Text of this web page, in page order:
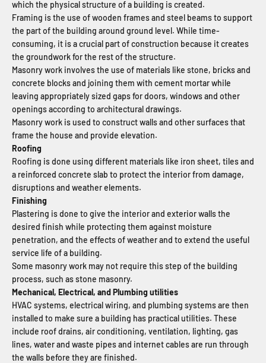
which the physical structure of a building is created.
Framing is the use of wooden frames and steel beams to support
the part of the building around ground level. While time-
consuming, it is a crucial part of construction because it creates
the groundwork for the rest of the structure.
Masonry work involves the use of materials like stone, bricks and
concrete blocks and joining them with cement mortar while
leaving appropriately sized gaps for doors, windows and other
openings according to architectural drawings.
Masonry work is used to construct walls and other surfaces that
frame the house and provide elevation.
Roofing
Roofing is done using different materials like iron sheet, tiles and
a reinforced concrete slab to protect the interior from damage,
disruptions and weather elements.
Finishing
Plastering is done to give the interior and exterior walls the
desired finish while protecting them against moisture
penetration, and the effects of weather and to extend the useful
service life of a building.
Some masonry work may not require this step of the building
process, such as stone masonry.
Mechanical, Electrical, and Plumbing utilities
HVAC systems, electrical wiring, and plumbing systems are then
installed to make sure a building has practical utilities. These
include roof drains, air conditioning, ventilation, lighting, gas
lines, water and waste pipes and internet cables are run through
the walls before they are finished.